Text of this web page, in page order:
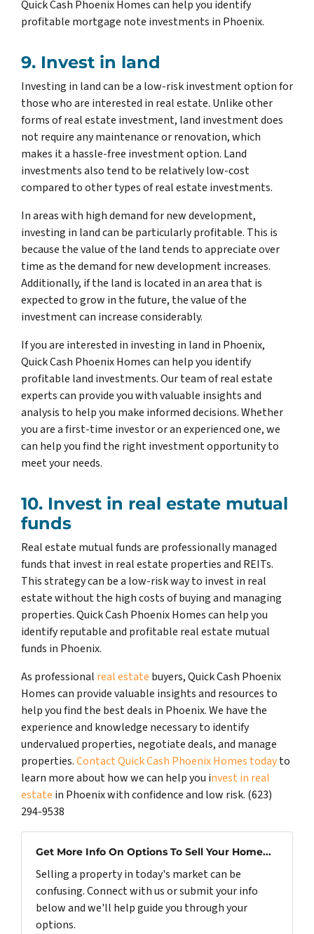
Quick Cash Phoenix Homes can help you identify
profitable mortgage note investments in Phoenix.
9. Invest in land
Investing in land can be a low-risk investment option for
those who are interested in real estate. Unlike other
forms of real estate investment, land investment does
not require any maintenance or renovation, which
makes it a hassle-free investment option. Land
investments also tend to be relatively low-cost
compared to other types of real estate investments.
In areas with high demand for new development,
investing in land can be particularly profitable. This is
because the value of the land tends to appreciate over
time as the demand for new development increases.
Additionally, if the land is located in an area that is
expected to grow in the future, the value of the
investment can increase considerably.
If you are interested in investing in land in Phoenix,
Quick Cash Phoenix Homes can help you identify
profitable land investments. Our team of real estate
experts can provide you with valuable insights and
analysis to help you make informed decisions. Whether
you are a first-time investor or an experienced one, we
can help you find the right investment opportunity to
meet your needs.
10. Invest in real estate mutual
funds
Real estate mutual funds are professionally managed
funds that invest in real estate properties and REITs.
This strategy can be a low-risk way to invest in real
estate without the high costs of buying and managing
properties. Quick Cash Phoenix Homes can help you
identify reputable and profitable real estate mutual
funds in Phoenix.
As professional real estate buyers, Quick Cash Phoenix
Homes can provide valuable insights and resources to
help you find the best deals in Phoenix. We have the
experience and knowledge necessary to identify
undervalued properties, negotiate deals, and manage
properties.Contact Quick Cash Phoenix Homes todayto
learn more about how we can help you invest in real
estate in Phoenix with confidence and low risk. (623)
294-9538
Get More Info On Options To Sell Your Home...
Selling a property in today's market can be
confusing. Connect with us or submit your info
below and we'll help guide you through your
options.